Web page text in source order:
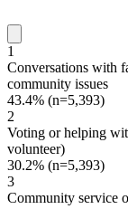
1
Conversations with
community issues
43.4% (n=5,393)
2
Voting or helping
volunteer)
30.2% (n=5,393)
3
Community service